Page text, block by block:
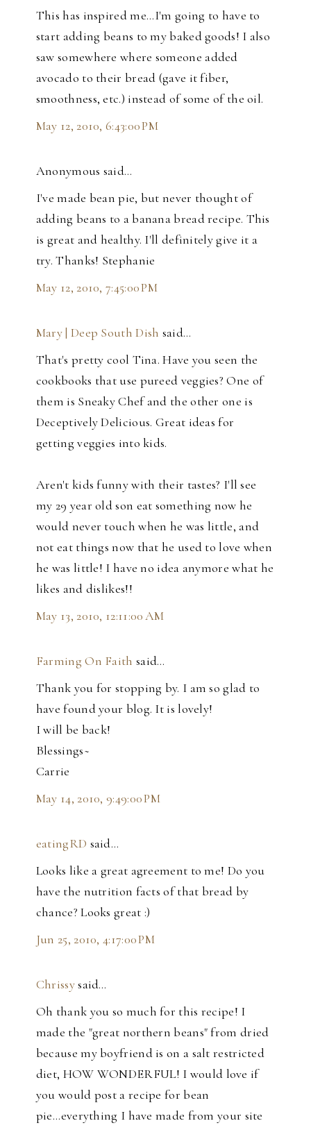
This has inspired me...I'm going to have to
start adding beans to my baked goods! I also
saw somewhere where someone added
avocado to their bread (gave it fiber,
smoothness, etc.) instead of some of the oil.
May 12, 2010, 6:43:00 PM
Anonymous said…
I've made bean pie, but never thought of
adding beans to a banana bread recipe. This
is great and healthy. I'll definitely give it a
try. Thanks! Stephanie
May 12, 2010, 7:45:00 PM
Mary | Deep South Dish said…
That's pretty cool Tina. Have you seen the
cookbooks that use pureed veggies? One of
them is Sneaky Chef and the other one is
Deceptively Delicious. Great ideas for
getting veggies into kids.
Aren't kids funny with their tastes? I'll see
my 29 year old son eat something now he
would never touch when he was little, and
not eat things now that he used to love when
he was little! I have no idea anymore what he
likes and dislikes!!
May 13, 2010, 12:11:00 AM
Farming On Faith said…
Thank you for stopping by. I am so glad to
have found your blog. It is lovely!
I will be back!
Blessings~
Carrie
May 14, 2010, 9:49:00 PM
eatingRD said…
Looks like a great agreement to me! Do you
have the nutrition facts of that bread by
chance? Looks great :)
Jun 25, 2010, 4:17:00 PM
Chrissysaid…
Oh thank you so much for this recipe! I
made the "great northern beans" from dried
because my boyfriend is on a salt restricted
diet, HOW WONDERFUL! I would love if
you would post a recipe for bean
pie...everything I have made from your site